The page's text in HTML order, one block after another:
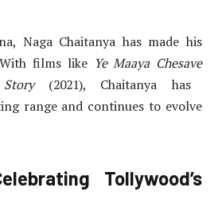
Naga Chaitanya has made his
films like Ye Maaya Chesave
(2021), Chaitanya has
range and continues to evolve
Tollywood’s